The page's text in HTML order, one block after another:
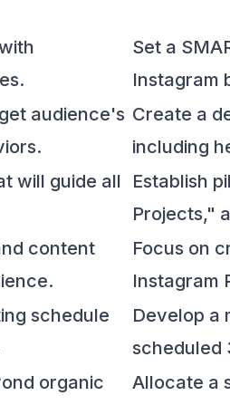
Set a
Instagram
audience's Create a
including
will guide all
Establish
Projects,"
content
Focus on
Instagram
schedule
Develop a
scheduled
organic
Allocate a